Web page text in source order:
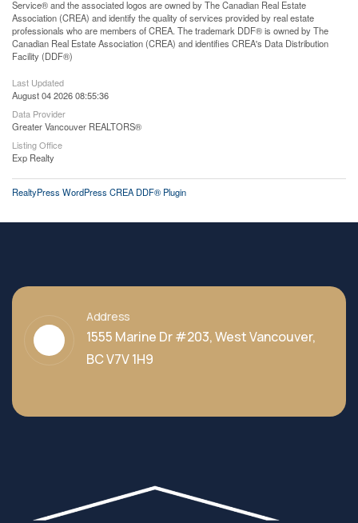
Service® and the associated logos are owned by The Canadian Real Estate
Association (CREA) and identify the quality of services provided by real estate
professionals who are members of CREA. The trademark DDF® is owned by The
Canadian Real Estate Association (CREA) and identifies CREA's Data Distribution
Facility (DDF®)
Last Updated
August 04 2026 08:55:36
Data Provider
Greater Vancouver REALTORS®
Listing Office
Exp Realty
RealtyPress WordPress CREA DDF® Plugin
Address
1555 Marine Dr #203, West Vancouver,
BC V7V 1H9